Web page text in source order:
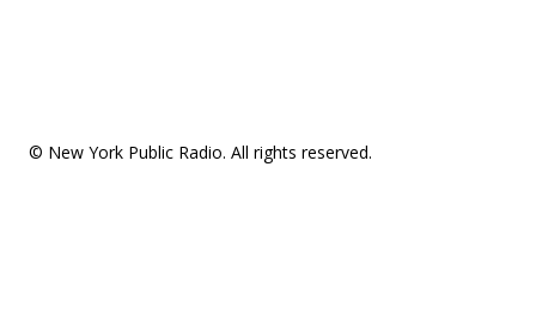
© New York Public Radio. All rights reserved.